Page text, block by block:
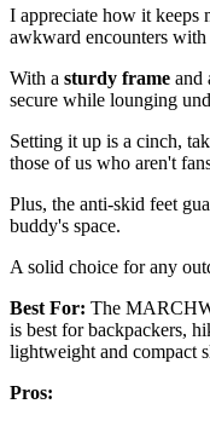
I appreciate how it keeps
awkward encounters
With a sturdy frame and
secure while lounging
Setting it up is a cinch,
those of us who aren't
Plus, the anti-skid feet
buddy's space.
A solid choice for any
Best For: The
is best for backpackers,
lightweight and compact
Pros: